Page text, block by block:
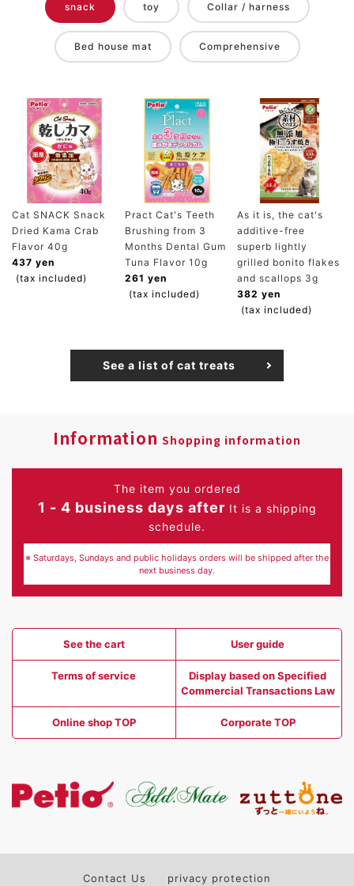
snack toy Collar / harness
Bed house mat Comprehensive
Cat SNACK Snack
Dried Kama Crab
Flavor 40g
437 yen
(tax included)
Pract Cat's Teeth
Brushing from 3
Months Dental Gum
Tuna Flavor 10g
261 yen
(tax included)
As it is, the cat's
additive-free
superb lightly
grilled bonito flakes
and scallops 3g
382 yen
(tax included)
See a list of cat treats
Information Shopping information
The item you ordered
1 - 4 business days after It is a shipping
schedule.
※ Saturdays, Sundays and public holidays orders will be shipped after the
next business day.
See the cart User guide
Terms of service
Display based on Specified
Commercial Transactions Law
Online shop TOP Corporate TOP
Contact Us privacy protection